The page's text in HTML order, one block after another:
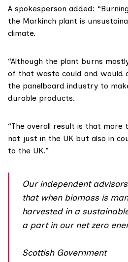
A spokesperson added:
the Markinch plant is
climate.
“Although the plant burns
of that waste could and would
the panelboard industry to
durable products.
“The overall result is that
not just in the UK but also in
to the UK.”
Our independent
that when biomass is
harvested in a
a part in our net zero
Scottish Government